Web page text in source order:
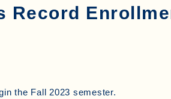
Record
the Fall 2023 semester.